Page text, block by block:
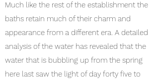
Much like the rest of the establishment the
baths retain much of their charm and
appearance from a different era. A detailed
analysis of the water has revealed that the
water that is bubbling up from the spring
here last saw the light of day forty five to